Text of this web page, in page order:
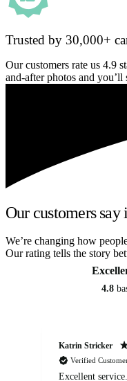
Trusted by 30,000+
Our customers rate us 4.9
and-after photos and you’ll
Our customers say
We’re changing how
Our rating tells the story
4.8
Katrin Stricker
Verified
Excellent